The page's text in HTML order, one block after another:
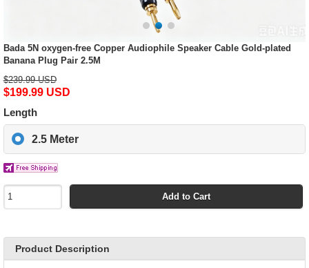
Bada 5N oxygen-free Copper Audiophile Speaker Cable Gold-plated
Banana Plug Pair 2.5M
$239.99 USD
$199.99 USD
Length
2.5 Meter
Add to Cart
Product Description